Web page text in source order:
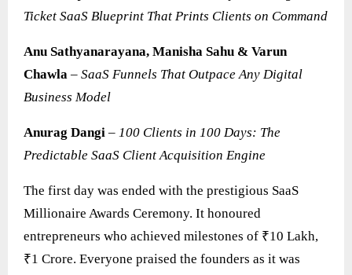
Ticket SaaS Blueprint That Prints Clients on Command
Anu Sathyanarayana, Manisha Sahu & Varun
Chawla – SaaS Funnels That Outpace Any Digital
Business Model
Anurag Dangi – 100 Clients in 100 Days: The
Predictable SaaS Client Acquisition Engine
The first day was ended with the prestigious SaaS
Millionaire Awards Ceremony. It honoured
entrepreneurs who achieved milestones of ₹10 Lakh,
₹1 Crore. Everyone praised the founders as it was